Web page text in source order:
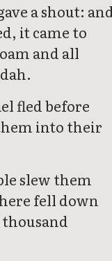
a shout:
it came to
and all
fled before
into their
slew them
fell down